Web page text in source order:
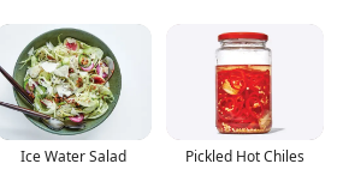
Ice Water Salad Pickled Hot Chiles